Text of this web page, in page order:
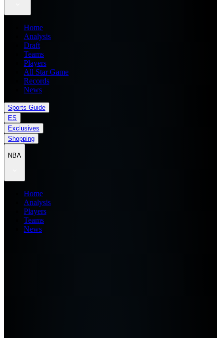
Home
Analysis
Draft
Teams
Players
All Star Game
Records
News
Sports Guide
ES
Exclusives
Shopping
NBA
Home
Analysis
Players
Teams
News